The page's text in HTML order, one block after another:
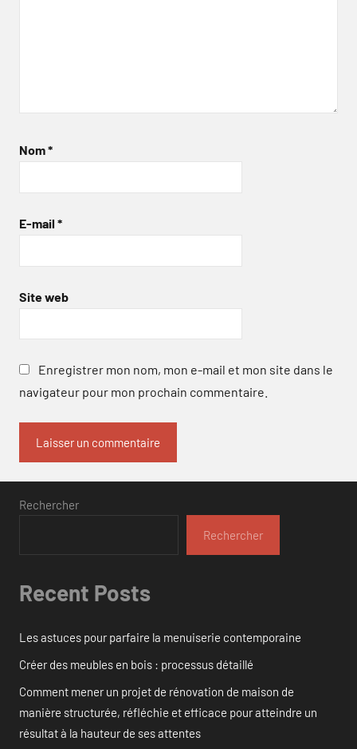
Nom*
E-mail *
Site web
Enregistrer mon nom, mon e-mail et mon site dans le
navigateur pour mon prochain commentaire.
Rechercher
Rechercher
Recent Posts
Les astuces pour parfaire la menuiserie contemporaine
Créer des meubles en bois : processus détaillé
Comment mener un projet de rénovation de maison de
manière structurée, réfléchie et efficace pour atteindre un
résultat à la hauteur de ses attentes